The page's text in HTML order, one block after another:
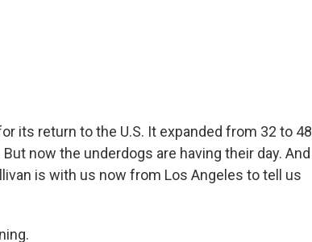
its return to the U.S. It expanded from 32 to 48
now the underdogs are having their day. And
is with us now from Los Angeles to tell us